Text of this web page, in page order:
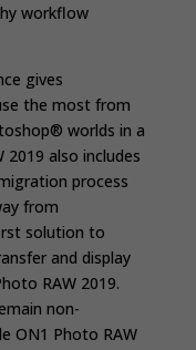
workflow
gives
the most from
worlds in a
2019 also includes
process
from
solution to
and display
RAW 2019.
non-
ON1 Photo RAW